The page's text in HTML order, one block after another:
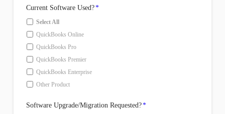
Current Software Used?*
Select All
QuickBooks Online
QuickBooks Pro
QuickBooks Premier
QuickBooks Enterprise
Other Product
Software Upgrade/Migration Requested?*